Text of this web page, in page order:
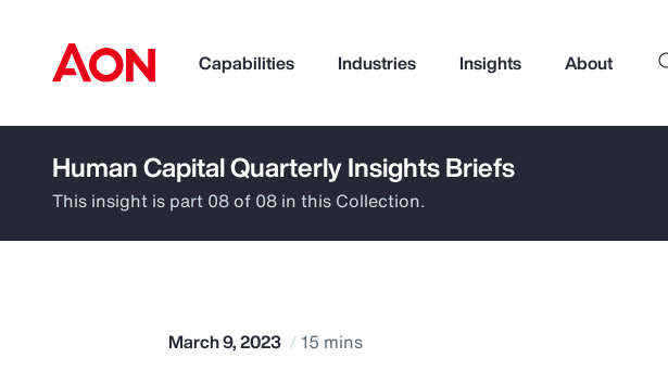
Capabilities Industries Insights About
How can we help you?
Human Capital Quarterly Insights Briefs
This insight is part 08 of 08 in this Collection.
March 9, 2023 15 mins